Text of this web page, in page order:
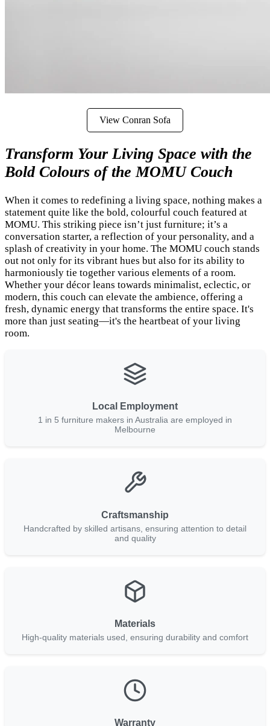
View Conran Sofa
Transform Your Living Space with the
Bold Colours of the MOMU Couch
When it comes to redefining a living space, nothing makes a
statement quite like the bold, colourful couch featured at
MOMU. This striking piece isn’t just furniture; it’s a
conversation starter, a reflection of your personality, and a
splash of creativity in your home. The MOMU couch stands
out not only for its vibrant hues but also for its ability to
harmoniously tie together various elements of a room.
Whether your décor leans towards minimalist, eclectic, or
modern, this couch can elevate the ambience, offering a
fresh, dynamic energy that transforms the entire space. It's
more than just seating—it's the heartbeat of your living
room.
Local Employment
1 in 5 furniture makers in Australia are employed in
Melbourne
Craftsmanship
Handcrafted by skilled artisans, ensuring attention to detail
and quality
Materials
High-quality materials used, ensuring durability and comfort
Warranty